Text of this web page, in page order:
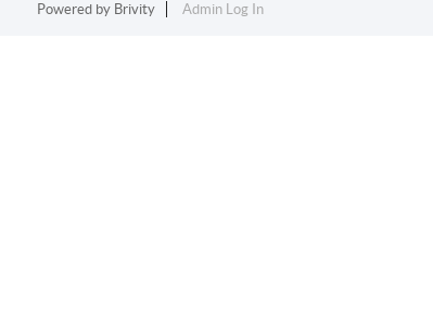
Powered by Brivity Admin Log In